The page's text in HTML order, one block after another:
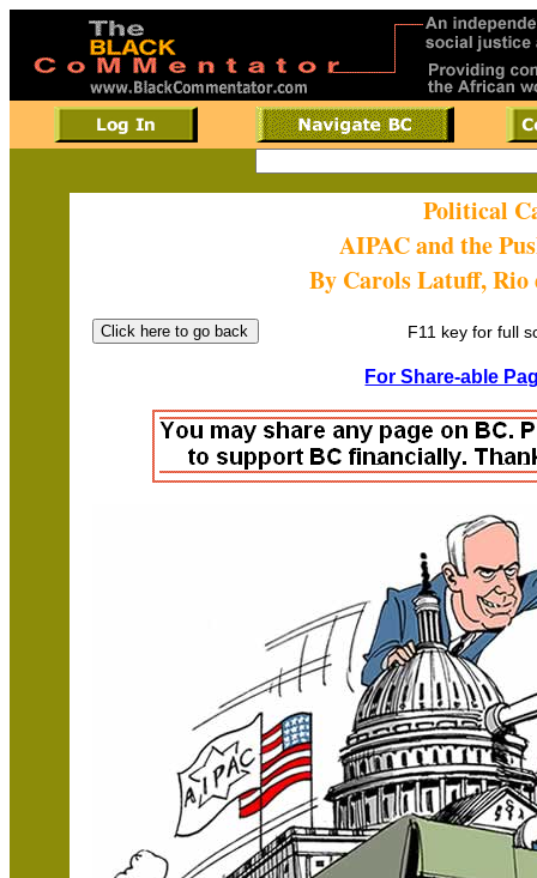
Political
AIPAC and the
By Carols Latuff,
F11 key for full
For Share-able